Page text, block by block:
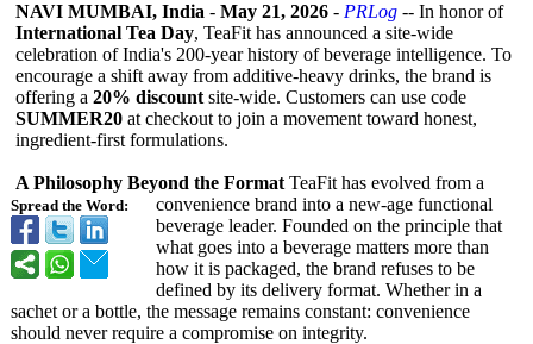
Spread the Word:
NAVI MUMBAI, India - May 21, 2026 - PRLog -- In honor of
International Tea Day, TeaFit has announced a site-wide
celebration of India's 200-year history of beverage intelligence. To
encourage a shift away from additive-heavy drinks, the brand is
offering a 20% discount site-wide. Customers can use code
SUMMER20 at checkout to join a movement toward honest,
ingredient-first formulations.
A Philosophy Beyond the Format TeaFit has evolved from a
convenience brand into a new-age functional
beverage leader. Founded on the principle that
what goes into a beverage matters more than
how it is packaged, the brand refuses to be
defined by its delivery format. Whether in a
sachet or a bottle, the message remains constant: convenience
should never require a compromise on integrity.